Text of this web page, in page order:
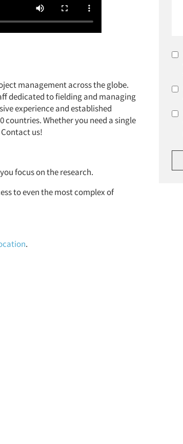
management across the globe.
dedicated to fielding and managing
experience and established
countries. Whether you need a single
us!
focus on the research.
to even the most complex of
.